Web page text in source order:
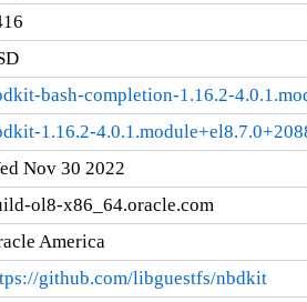
bash-completion-1.16.2-
1.16.2-
Nov 30 2022
ol8-x86_64.oracle.com
America
github.com/libguestfs/nbdkit